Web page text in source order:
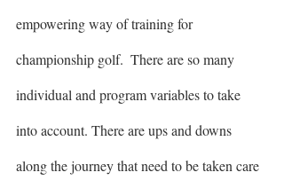
empowering way of training for
championship golf.  There are so many
individual and program variables to take
into account. There are ups and downs
along the journey that need to be taken care